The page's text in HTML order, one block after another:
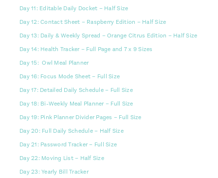
Day 11: Editable Daily Docket – Half Size
Day 12: Contact Sheet – Raspberry Edition – Half Size
Day 13: Daily & Weekly Spread – Orange Citrus Edition – Half Size
Day 14: Health Tracker – Full Page and 7 x 9 Sizes
Day 15: Owl Meal Planner
Day 16: Focus Mode Sheet – Full Size
Day 17: Detailed Daily Schedule – Full Size
Day 18: Bi-Weekly Meal Planner – Full Size
Day 19: Pink Planner Divider Pages – Full Size
Day 20: Full Daily Schedule – Half Size
Day 21: Password Tracker – Full Size
Day 22: Moving List – Half Size
Day 23: Yearly Bill Tracker